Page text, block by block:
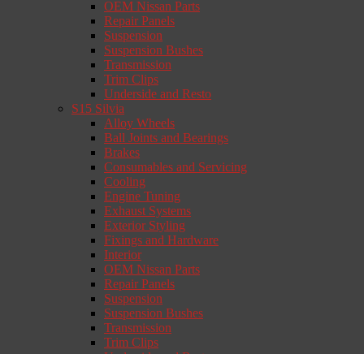
OEM Nissan Parts
Repair Panels
Suspension
Suspension Bushes
Transmission
Trim Clips
Underside and Resto
S15 Silvia
Alloy Wheels
Ball Joints and Bearings
Brakes
Consumables and Servicing
Cooling
Engine Tuning
Exhaust Systems
Exterior Styling
Fixings and Hardware
Interior
OEM Nissan Parts
Repair Panels
Suspension
Suspension Bushes
Transmission
Trim Clips